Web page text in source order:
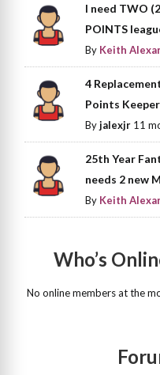
I need TWO
POINTS
By Keith
4
Points Keeper
Byjalexjr 11
25th Year
needs 2 new
By Keith
Who’s
No online members at the